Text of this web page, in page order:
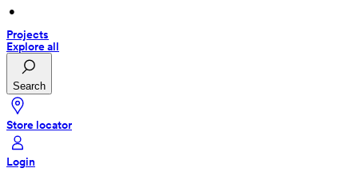
•
Projects
Explore all
Search
Store locator
Login